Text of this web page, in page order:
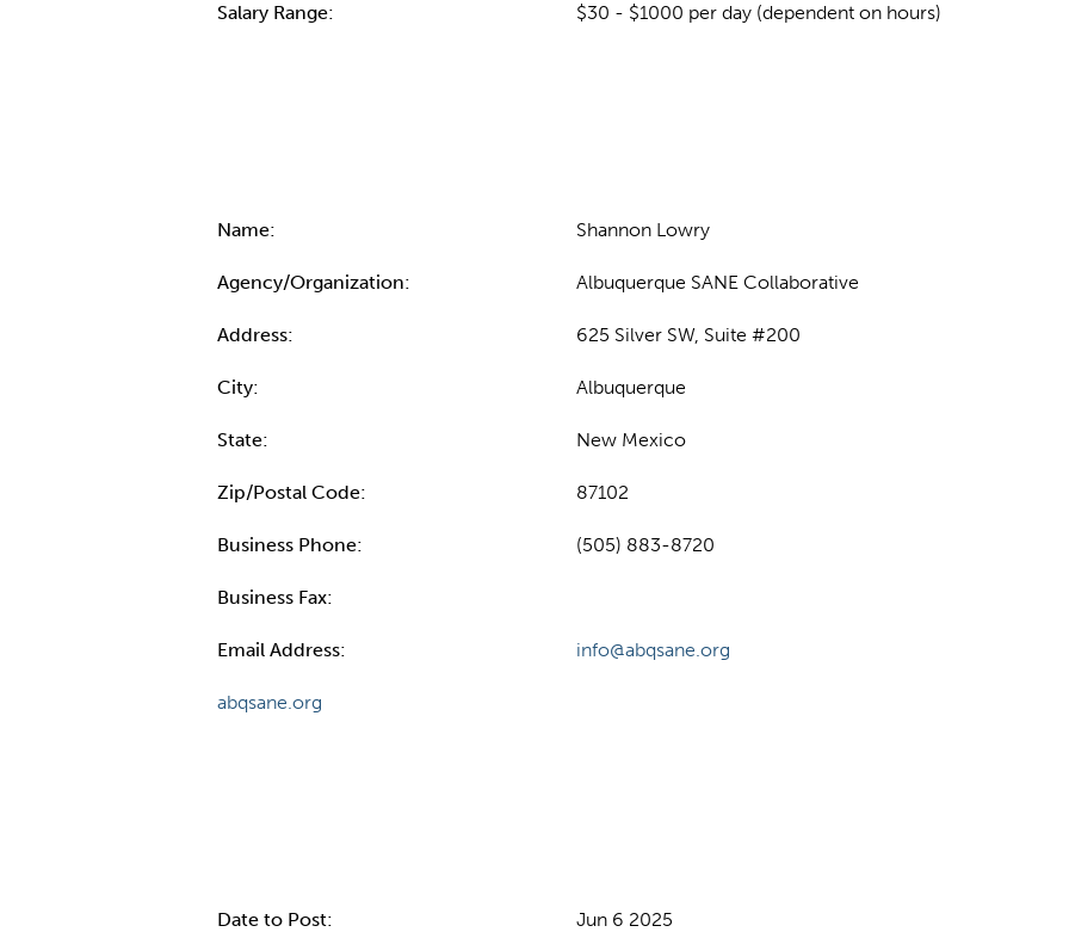
Salary Range: $30 - $1000 per day (dependent on hours)
Name: Shannon Lowry
Agency/Organization: Albuquerque SANE Collaborative
Address: 625 Silver SW, Suite #200
City: Albuquerque
State: New Mexico
Zip/Postal Code: 87102
Business Phone: (505) 883-8720
Business Fax:
Email Address: info@abqsane.org
abqsane.org
Date to Post: Jun 6 2025